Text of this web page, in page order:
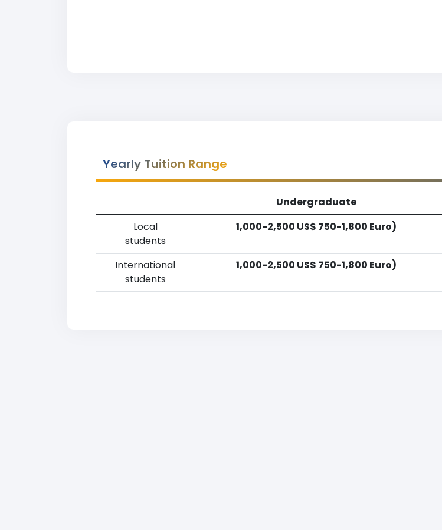
Yearly Tuition Range
Undergraduate
Local
students
1,000-2,500 US$ 750-1,800 Euro)
International
students
1,000-2,500 US$ 750-1,800 Euro)